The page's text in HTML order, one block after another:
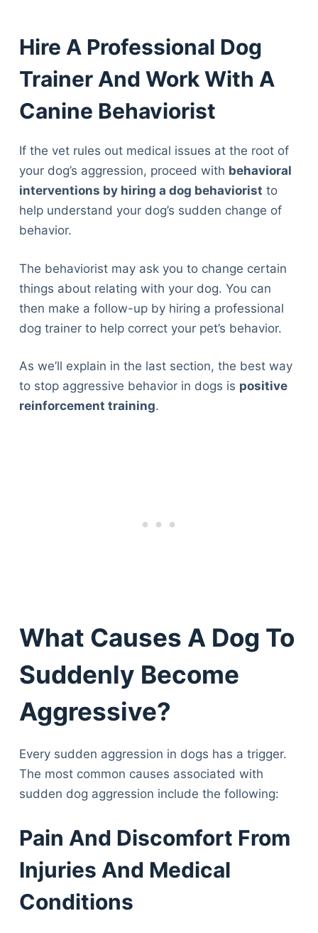
Hire A Professional Dog
Trainer And Work With A
Canine Behaviorist
If the vet rules out medical issues at the root of
your dog’s aggression, proceed with behavioral
interventions by hiring a dog behaviorist to
help understand your dog’s sudden change of
behavior.
The behaviorist may ask you to change certain
things about relating with your dog. You can
then make a follow-up by hiring a professional
dog trainer to help correct your pet’s behavior.
As we’ll explain in the last section, the best way
to stop aggressive behavior in dogs is positive
reinforcement training.
What Causes A Dog To
Suddenly Become
Aggressive?
Every sudden aggression in dogs has a trigger.
The most common causes associated with
sudden dog aggression include the following:
Pain And Discomfort From
Injuries And Medical
Conditions